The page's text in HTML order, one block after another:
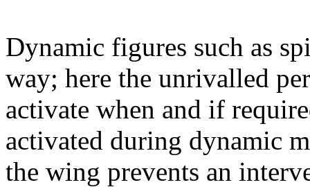
Dynamic figures such as
way; here the unrivalled
activate when and if
activated during dynamic
the wing prevents an